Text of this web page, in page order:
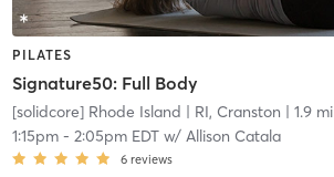
PILATES
Signature50: Full Body
[solidcore] Rhode Island | RI, Cranston | 1.9 mi
1:15pm- 2:05pm EDTw/ Allison Catala
6 reviews